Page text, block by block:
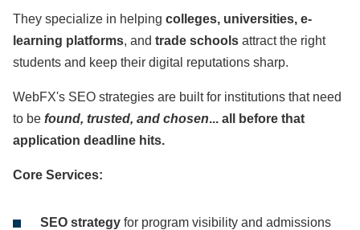
They specialize in helping colleges, universities, e-
learning platforms, and trade schools attract the right
students and keep their digital reputations sharp.
WebFX's SEO strategies are built for institutions that need
to be found, trusted, and chosen... all before that
application deadline hits.
Core Services:
SEO strategy for program visibility and admissions